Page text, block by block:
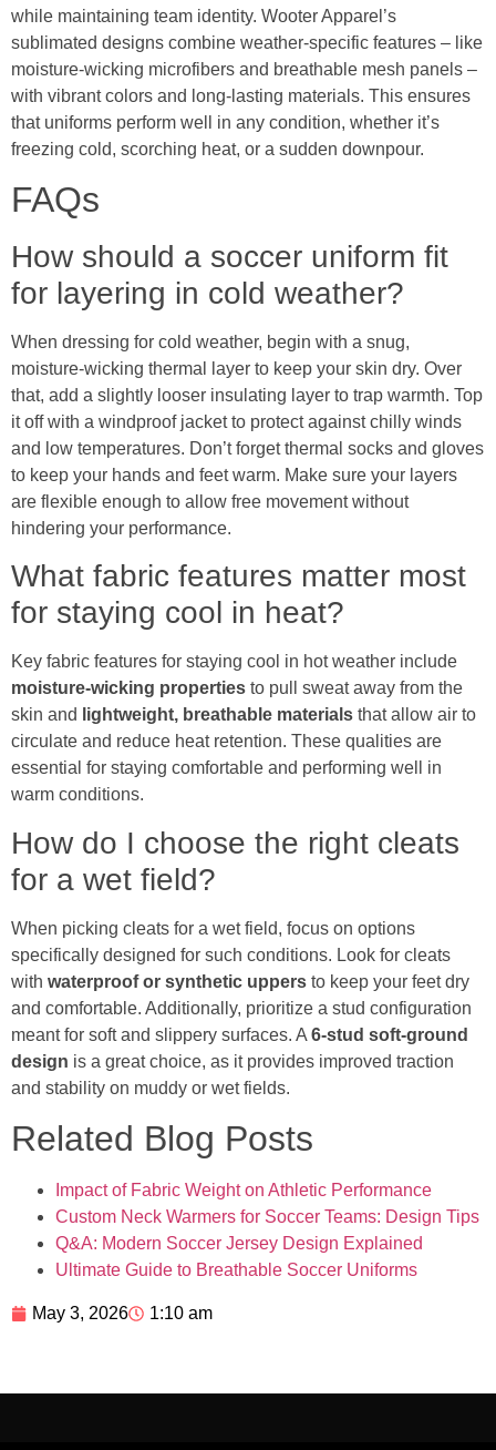
while maintaining team identity. Wooter Apparel’s
sublimated designs combine weather-specific features – like
moisture-wicking microfibers and breathable mesh panels –
with vibrant colors and long-lasting materials. This ensures
that uniforms perform well in any condition, whether it’s
freezing cold, scorching heat, or a sudden downpour.
FAQs
How should a soccer uniform fit
for layering in cold weather?
When dressing for cold weather, begin with a snug,
moisture-wicking thermal layer to keep your skin dry. Over
that, add a slightly looser insulating layer to trap warmth. Top
it off with a windproof jacket to protect against chilly winds
and low temperatures. Don’t forget thermal socks and gloves
to keep your hands and feet warm. Make sure your layers
are flexible enough to allow free movement without
hindering your performance.
What fabric features matter most
for staying cool in heat?
Key fabric features for staying cool in hot weather include
moisture-wicking properties to pull sweat away from the
skin and
lightweight, breathable materials that allow air to
circulate and reduce heat retention. These qualities are
essential for staying comfortable and performing well in
warm conditions.
How do I choose the right cleats
for a wet field?
When picking cleats for a wet field, focus on options
specifically designed for such conditions. Look for cleats
with waterproof or synthetic uppers to keep your feet dry
and comfortable. Additionally, prioritize a stud configuration
meant for soft and slippery surfaces. A 6-stud soft-ground
design is a great choice, as it provides improved traction
and stability on muddy or wet fields.
Related Blog Posts
Impact of Fabric Weight on Athletic Performance
Custom Neck Warmers for Soccer Teams: Design Tips
Q&A: Modern Soccer Jersey Design Explained
Ultimate Guide to Breathable Soccer Uniforms
May 3, 2026 1:10 am